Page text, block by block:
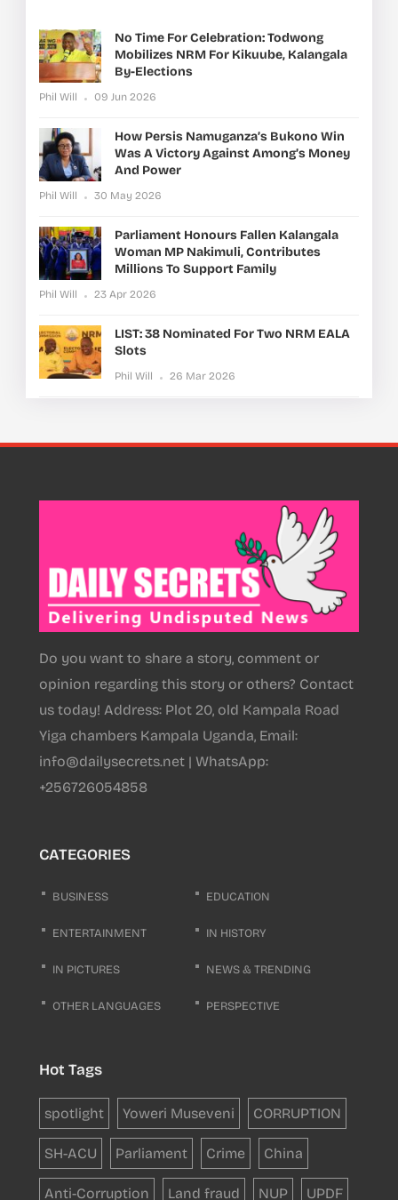
No Time For Celebration: Todwong
Mobilizes NRM For Kikuube, Kalangala
By-Elections
Phil Will 09 Jun 2026
How Persis Namuganza’s Bukono Win
Was A Victory Against Among’s Money
And Power
Phil Will 30 May 2026
Parliament Honours Fallen Kalangala
Woman MP Nakimuli, Contributes
Millions To Support Family
Phil Will 23 Apr 2026
LIST: 38 Nominated For Two NRM EALA
Slots
Phil Will 26 Mar 2026
Do you want to share a story, comment or
opinion regarding this story or others? Contact
us today! Address: Plot 20, old Kampala Road
Yiga chambers Kampala Uganda, Email:
info@dailysecrets.net | WhatsApp:
+256726054858
CATEGORIES
BUSINESS EDUCATION
ENTERTAINMENT IN HISTORY
IN PICTURES NEWS & TRENDING
OTHER LANGUAGES PERSPECTIVE
Hot Tags
spotlight Yoweri Museveni CORRUPTION
SH-ACU Parliament Crime China
Anti-Corruption Land fraud NUP UPDF